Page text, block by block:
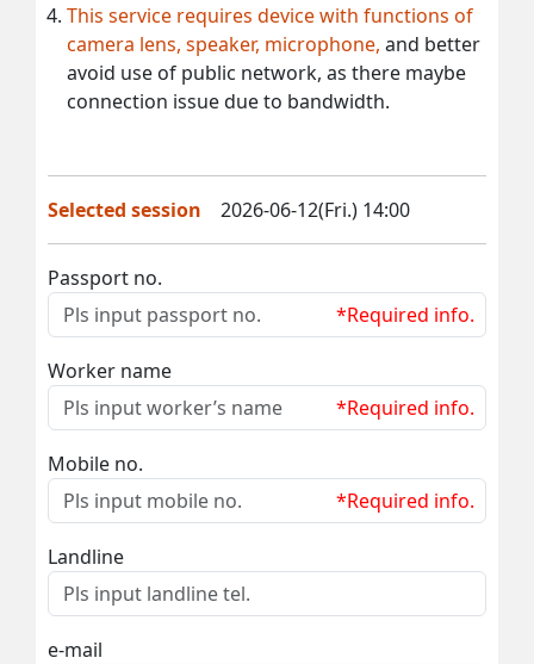
This service requires device with functions of
camera lens, speaker, microphone, and better
avoid use of public network, as there maybe
connection issue due to bandwidth.
Selected session 2026-06-12(Fri.) 14:00
Passport no.
*Required info.
Worker name
*Required info.
Mobile no.
*Required info.
Landline
e-mail